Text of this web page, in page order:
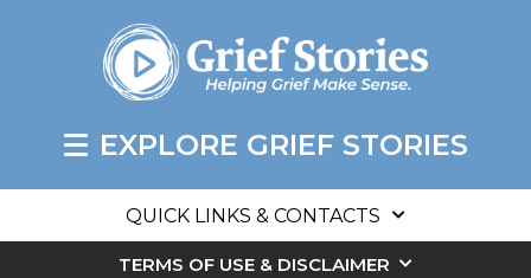
EXPLORE GRIEF STORIES
QUICK LINKS & CONTACTS
TERMS OF USE & DISCLAIMER